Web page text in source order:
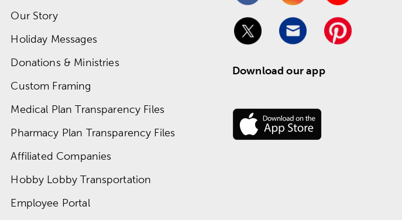
Our Story
Holiday Messages
Donations & Ministries
Custom Framing
Medical Plan Transparency Files
Pharmacy Plan Transparency Files
Affiliated Companies
Hobby Lobby Transportation
Employee Portal
Download our app